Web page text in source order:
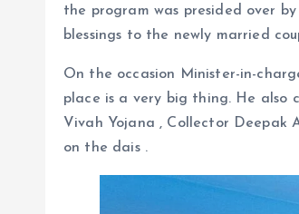
the program was presided over
blessings to the newly married
On the occasion Minister-in-
place is a very big thing. He also
Vivah Yojana , Collector Deepak
on the dais .